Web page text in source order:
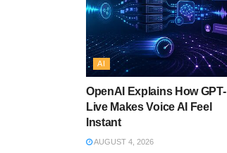
AI
OpenAI Explains How GPT-
Live Makes Voice AI Feel
Instant
AUGUST 4, 2026